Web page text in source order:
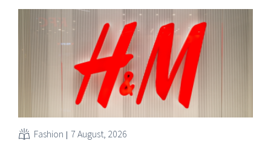
Fashion 7 August, 2026